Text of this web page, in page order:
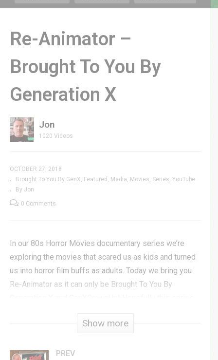
Chiller 1986 Horror Arcade Game
by Exidy | GenXGrownUp Live
Re-Animator –
Brought To You By
Generation X
Jon
1020 Videos
OCTOBER 27, 2018
Brought To You By GenX
Featured Media Movies Series YouTube
By Jon
0 Comments
In our 80s Horror Movies documentary series we’re
exploring the movies that scared us as kids and turned
us into horror film buffs as adults. Today we bring you
Re-Animator as it can only be Brought To You By
maybe even add something new to your 80s horror
Show more
PREV